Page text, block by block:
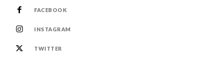
FACEBOOK
INSTAGRAM
TWITTER